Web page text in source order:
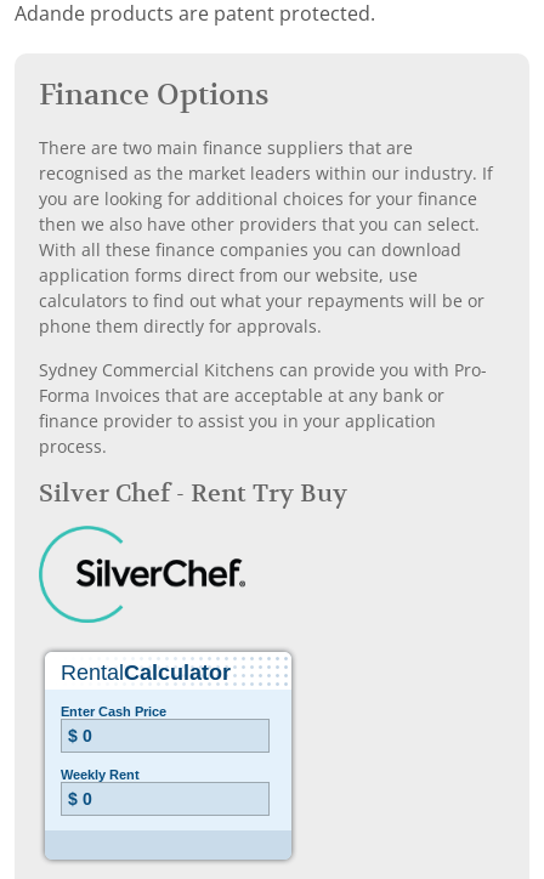
Adande products are patent protected.
Finance Options
There are two main finance suppliers that are
recognised as the market leaders within our industry. If
you are looking for additional choices for your finance
then we also have other providers that you can select.
With all these finance companies you can download
application forms direct from our website, use
calculators to find out what your repayments will be or
phone them directly for approvals.
Sydney Commercial Kitchens can provide you with Pro-
Forma Invoices that are acceptable at any bank or
finance provider to assist you in your application
process.
Silver Chef - Rent Try Buy